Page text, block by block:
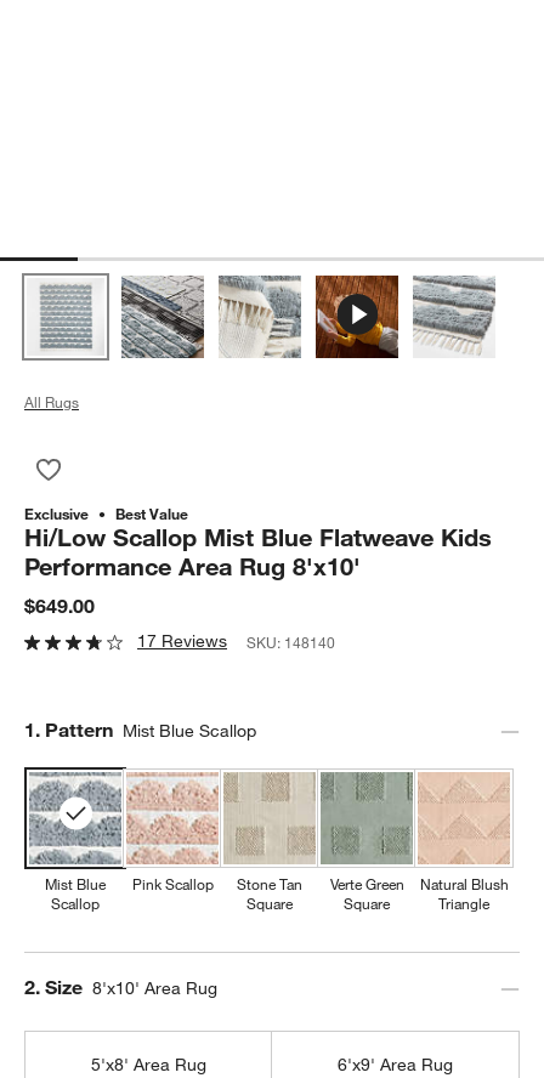
All Rugs
Exclusive Best Value
Hi/Low Scallop Mist Blue Flatweave Kids
Performance Area Rug 8'x10'
$649.00
17 Reviews SKU: 148140
Step
1. Pattern Mist Blue Scallop
Mist Blue
Scallop
Pink Scallop
Stone Tan
Square
Verte Green
Square
Natural Blush
Triangle
Step
2. Size 8'x10' Area Rug
5'x8' Area Rug 6'x9' Area Rug